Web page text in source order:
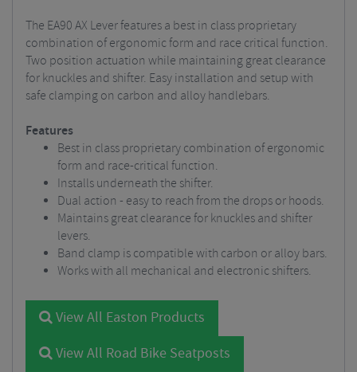
The EA90 AX Lever features a best in class proprietary
combination of ergonomic form and race critical function.
Two position actuation while maintaining great clearance
for knuckles and shifter. Easy installation and setup with
safe clamping on carbon and alloy handlebars.
Features
Best in class proprietary combination of ergonomic
form and race-critical function.
Installs underneath the shifter.
Dual action - easy to reach from the drops or hoods.
Maintains great clearance for knuckles and shifter
levers.
Band clamp is compatible with carbon or alloy bars.
Works with all mechanical and electronic shifters.
View All Easton Products
View All Road Bike Seatposts